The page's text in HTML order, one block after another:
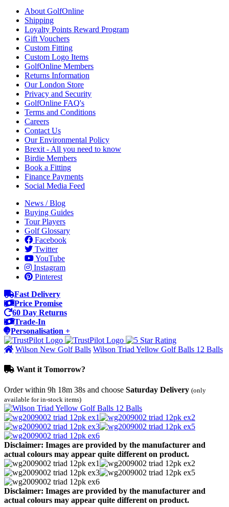
About GolfOnline
Shipping
Loyalty Points Reward Program
Gift Vouchers
Custom Fitting
Custom Logo Items
GolfOnline Members
Returns Information
Our London Store
Privacy and Security
GolfOnline FAQ's
Terms and Conditions
Careers
Contact Us
Our Environmental Policy
Brexit - All you need to know
Birdie Members
Book a Fitting
Finance Payments
Social Media Feed
News / Blog
Buying Guides
Tour Players
Golf Glossary
Facebook
Twitter
YouTube
Instagram
Pinterest
Fast Delivery
Price Promise
60 Day Returns
Trade-In
Personalisation +
Wilson New Golf Balls Wilson Triad Yellow Golf Balls 12 Balls
Want it Tomorrow?
Order within 9h 18m 38s and choose Saturday Delivery (only
available for in-stock items)
Disclaimer: Images are provided by the manufacturer and
actual colours may appear quite different on product.
Disclaimer: Images are provided by the manufacturer and
actual colours may appear quite different on product.